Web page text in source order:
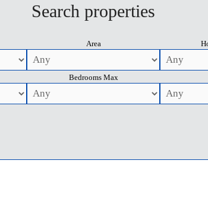
Search properties
Area
Bedrooms Max